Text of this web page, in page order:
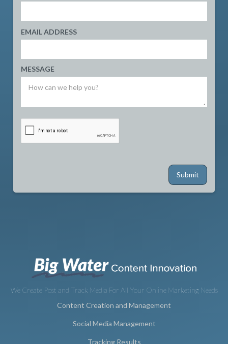
EMAIL ADDRESS
MESSAGE
We Create Post and Track Media For All Your Online Marketing Needs
Content Creation and Management
Social Media Management
Tracking Results